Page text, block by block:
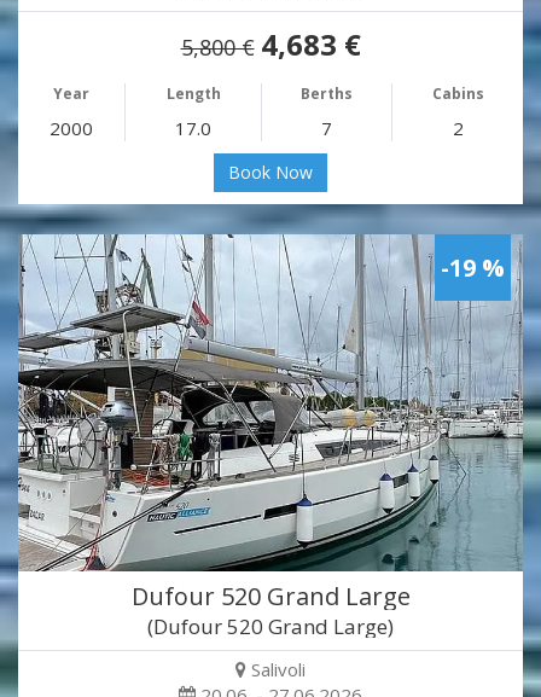
5,800 € 4,683 €
Year Length Berths Cabins
2000 17.0 7 2
Book Now
-19 %
Dufour 520 Grand Large
(Dufour 520 Grand Large)
Salivoli